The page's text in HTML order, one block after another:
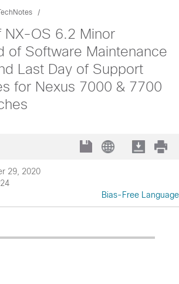
NX-OS 6.2 Minor
of Software Maintenance
Last Day of Support
for Nexus 7000 & 7700
29, 2020
Bias-Free Language